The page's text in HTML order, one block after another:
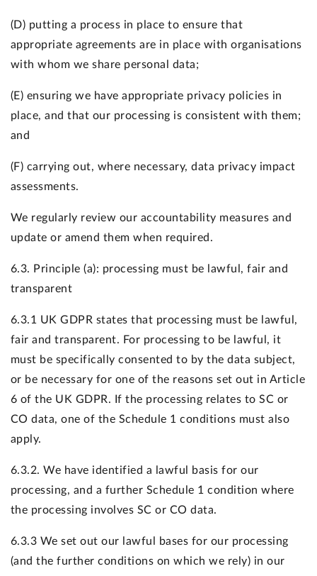
(D) putting a process in place to ensure that
appropriate agreements are in place with organisations
with whom we share personal data;
(E) ensuring we have appropriate privacy policies in
place, and that our processing is consistent with them;
and
(F) carrying out, where necessary, data privacy impact
assessments.
We regularly review our accountability measures and
update or amend them when required.
6.3. Principle (a): processing must be lawful, fair and
transparent
6.3.1 UK GDPR states that processing must be lawful,
fair and transparent. For processing to be lawful, it
must be specifically consented to by the data subject,
or be necessary for one of the reasons set out in Article
6 of the UK GDPR. If the processing relates to SC or
CO data, one of the Schedule 1 conditions must also
apply.
6.3.2. We have identified a lawful basis for our
processing, and a further Schedule 1 condition where
the processing involves SC or CO data.
6.3.3 We set out our lawful bases for our processing
(and the further conditions on which we rely) in our